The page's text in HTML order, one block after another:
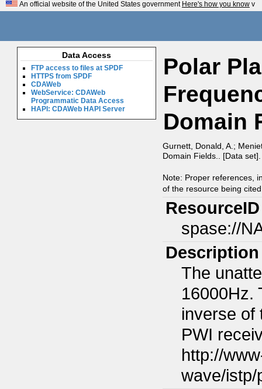
An official website of the United States government Here's how you know v
Data Access
FTP access to files at SPDF
HTTPS from SPDF
CDAWeb
WebService: CDAWeb
Programmatic Data Access
HAPI: CDAWeb HAPI Server
Polar
Domain
Gurnett, Donald, A.;
Domain Fields.. [Data
Note: Proper references,
of the resource being
ResourceID
spase://
Description
The
16000Hz.
inverse of
PWI
http://
wave/istp/